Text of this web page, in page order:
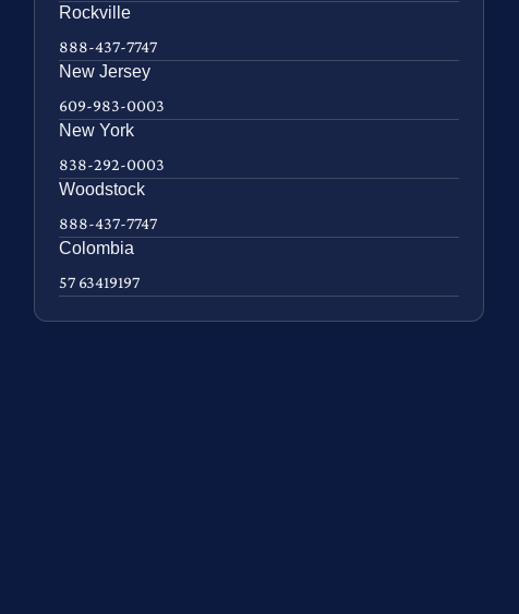
Rockville
888-437-7747
New Jersey
609-983-0003
New York
838-292-0003
Woodstock
888-437-7747
Colombia
57 63419197